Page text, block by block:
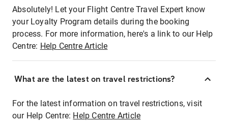
Absolutely! Let your Flight Centre Travel Expert know
your Loyalty Program details during the booking
process. For more information, here's a link to our Help
Centre: Help Centre Article
What are the latest on travel restrictions?
For the latest information on travel restrictions, visit
our Help Centre: Help Centre Article